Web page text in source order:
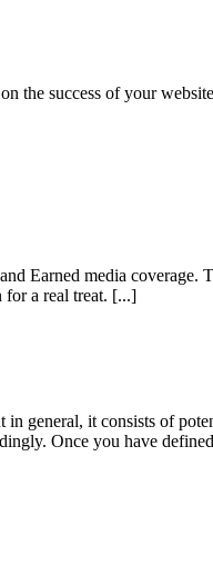
the success of your
Earned media coverage.
a real treat. [...]
general, it consists of
Once you have